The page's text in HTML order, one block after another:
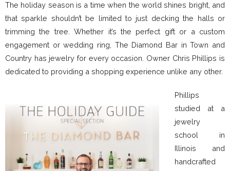
The holiday season is a time when the world shines bright, and
that sparkle shouldn’t be limited to just decking the halls or
trimming the tree. Whether it’s the perfect gift or a custom
engagement or wedding ring, The Diamond Bar in Town and
Country has jewelry for every occasion. Owner Chris Phillips is
dedicated to providing a shopping experience unlike any other.
Phillips
studied at a
jewelry
school in
Illinois and
handcrafted